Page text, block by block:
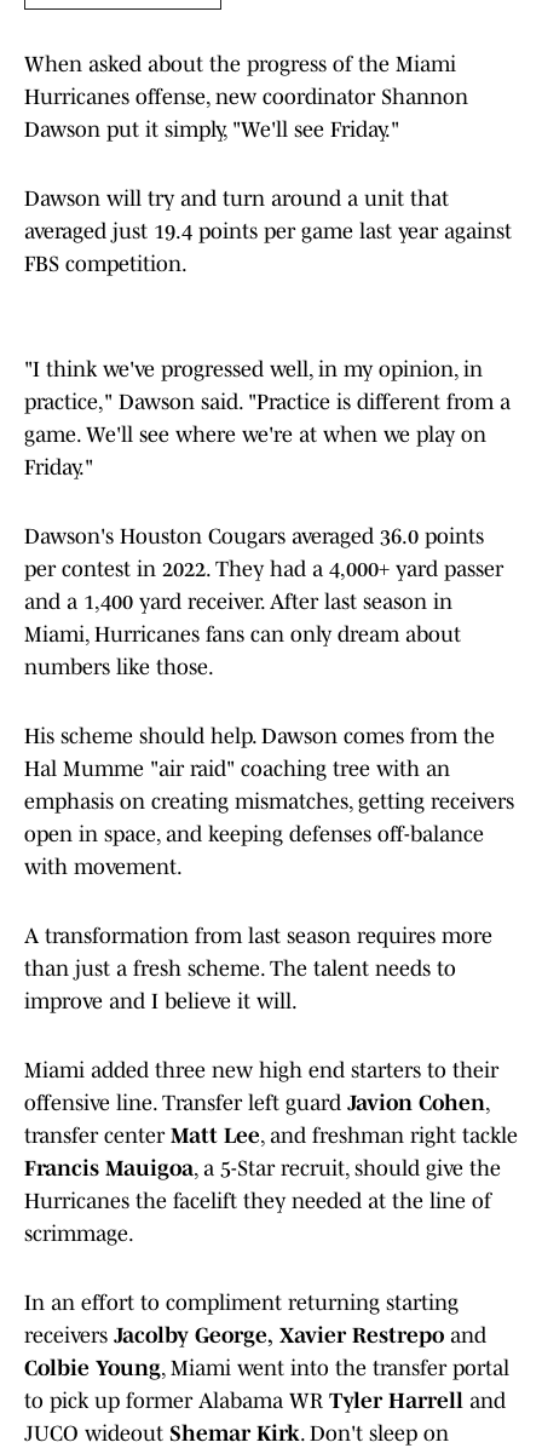
When asked about the progress of the Miami
Hurricanes offense, new coordinator Shannon
Dawson put it simply, "We'll see Friday."
Dawson will try and turn around a unit that
averaged just 19.4 points per game last year against
FBS competition.
"I think we've progressed well, in my opinion, in
practice," Dawson said. "Practice is different from a
game. We'll see where we're at when we play on
Friday."
Dawson's Houston Cougars averaged 36.0 points
per contest in 2022. They had a 4,000+ yard passer
and a 1,400 yard receiver. After last season in
Miami, Hurricanes fans can only dream about
numbers like those.
His scheme should help. Dawson comes from the
Hal Mumme "air raid" coaching tree with an
emphasis on creating mismatches, getting receivers
open in space, and keeping defenses off-balance
with movement.
A transformation from last season requires more
than just a fresh scheme. The talent needs to
improve and I believe it will.
Miami added three new high end starters to their
offensive line. Transfer left guard Javion Cohen,
transfer center Matt Lee, and freshman right tackle
Francis Mauigoa, a 5-Star recruit, should give the
Hurricanes the facelift they needed at the line of
scrimmage.
In an effort to compliment returning starting
receivers Jacolby George, Xavier Restrepo and
Colbie Young, Miami went into the transfer portal
to pick up former Alabama WR Tyler Harrell and
JUCO wideout Shemar Kirk. Don't sleep on